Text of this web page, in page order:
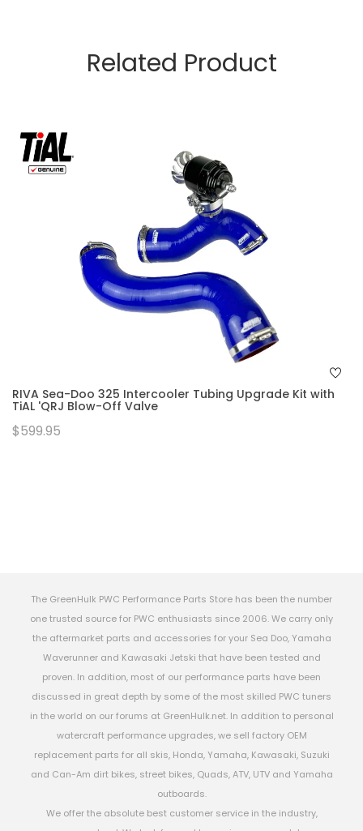
Related Product
RIVA Sea-Doo 325 Intercooler Tubing Upgrade Kit with
TiAL 'QRJ Blow-Off Valve
$599.95
The GreenHulk PWC Performance Parts Store has been the number
one trusted source for PWC enthusiasts since 2006. We carry only
the aftermarket parts and accessories for your Sea Doo, Yamaha
Waverunner and Kawasaki Jetski that have been tested and
proven. In addition, most of our performance parts have been
discussed in great depth by some of the most skilled PWC tuners
in the world on our forums at GreenHulk.net. In addition to personal
watercraft performance upgrades, we sell factory OEM
replacement parts for all skis, Honda, Yamaha, Kawasaki, Suzuki
and Can-Am dirt bikes, street bikes, Quads, ATV, UTV and Yamaha
outboards.
We offer the absolute best customer service in the industry,